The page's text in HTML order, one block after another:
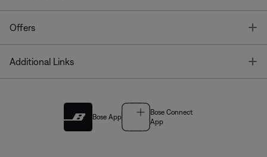
Offers
Additional Links
Bose App
Bose Connect
App